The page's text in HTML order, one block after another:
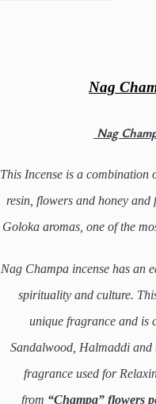
Nag
Nag
This Incense is a
resin, flowers and honey
Goloka aromas, one of the
Nag Champa incense has an
spirituality and culture.
unique fragrance and is
Sandalwood, Halmaddi and
fragrance used for
from “Champa” flowers